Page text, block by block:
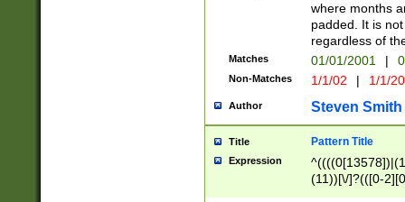
where months
padded. It is
regardless of
Matches 01/01/2001 |
Non-Matches 1/1/02 | 1/1/
Author Steven Smith
Title Pattern Title
Expression
(11))[\/]?(([0-